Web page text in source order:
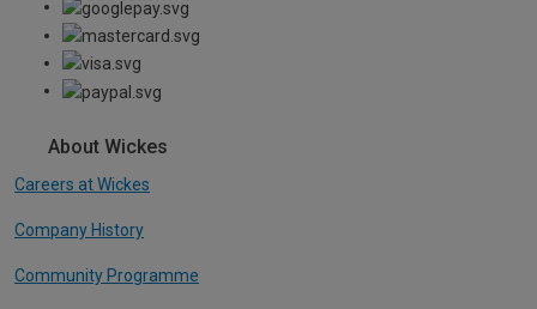
About Wickes
Careers at Wickes
Company History
Community Programme